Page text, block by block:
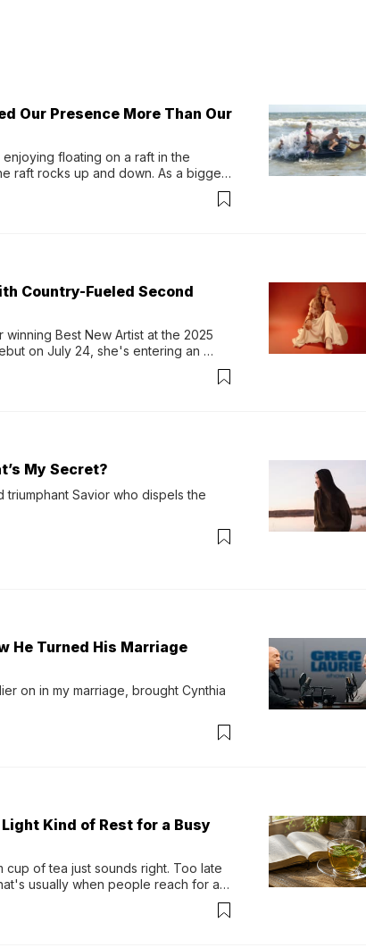
Our Presence More Than Our
enjoying floating on a raft in the
raft rocks up and down. As a bigger
beneath them. Then, they relax...
Country-Fueled Second
Best New Artist at the 2025
on July 24, she's entering an
My Secret?
Savior who dispels the
He Turned His Marriage
on in my marriage, brought Cynthia
Kind of Rest for a Busy
cup of tea just sounds right. Too late
usually when people reach for an